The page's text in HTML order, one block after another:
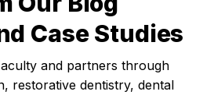
Case Studies
and partners through
restorative dentistry, dental